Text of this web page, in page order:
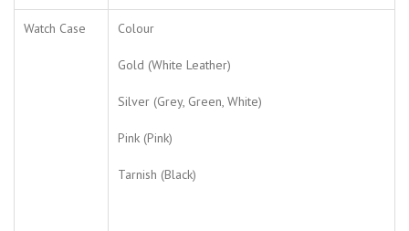
Watch Case Colour
Gold (White Leather)
Silver (Grey, Green, White)
Pink (Pink)
Tarnish (Black)